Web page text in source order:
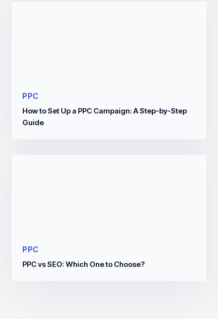
PPC
How to Set Up a PPC Campaign: A Step-by-Step
Guide
PPC
PPC vs SEO: Which One to Choose?